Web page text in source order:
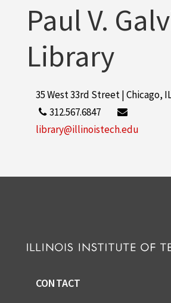
Paul V.
Library
35 West 33rd Street | Chicago,
312.567.6847
library@illinoistech.edu
CONTACT